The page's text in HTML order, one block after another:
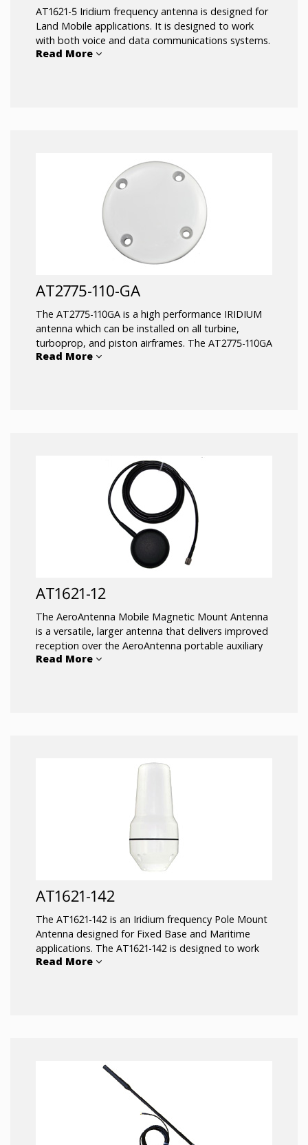
AT1621-5 Iridium frequency antenna is designed for
Land Mobile applications. It is designed to work
with both voice and data communications systems.
197 inches of antenna cable is included and
Read More
AT2775-110-GA
The AT2775-110GA is a high performance IRIDIUM
antenna which can be installed on all turbine,
turboprop, and piston airframes. The AT2775-110GA
is FAA approved under TSO C-144 for use with
Read More
AT1621-12
The AeroAntenna Mobile Magnetic Mount Antenna
is a versatile, larger antenna that delivers improved
reception over the AeroAntenna portable auxiliary
antenna that is included with the Iridium 9555 and
installation and removal between vehicles or assets.
Read More
AT1621-142
The AT1621-142 is an Iridium frequency Pole Mount
Antenna designed for Fixed Base and Maritime
applications. The AT1621-142 is designed to work
with all Iridium based voice and data
Read More